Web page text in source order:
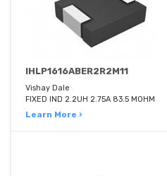
IHLP1616ABER2R2M11
Vishay Dale
FIXED IND 2.2UH 2.75A 83.5 MOHM
Learn More ›